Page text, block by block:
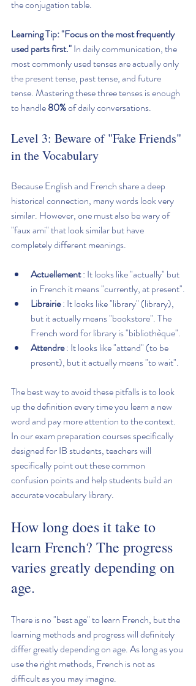
the conjugation table.
Learning Tip:"Focus on the most frequently
used parts first." In daily communication, the
most commonly used tenses are actually only
the present tense, past tense, and future
tense. Mastering these three tenses is enough
to handle 80% of daily conversations.
Level 3: Beware of "Fake Friends"
in the Vocabulary
Because English and French share a deep
historical connection, many words look very
similar. However, one must also be wary of
"faux ami" that look similar but have
completely different meanings.
Actuellement : It looks like "actually" but
in French it means "currently, at present".
Librairie : It looks like "library" (library),
but it actually means "bookstore". The
French word for library is "bibliothèque".
Attendre : It looks like "attend" (to be
present), but it actually means "to wait".
The best way to avoid these pitfalls is to look
up the definition every time you learn a new
word and pay more attention to the context.
In our exam preparation courses specifically
designed for IB students, teachers will
specifically point out these common
confusion points and help students build an
accurate vocabulary library.
How long does it take to
learn French? The progress
varies greatly depending on
age.
There is no "best age" to learn French, but the
learning methods and progress will definitely
differ greatly depending on age. As long as you
use the right methods, French is not as
difficult as you may imagine.